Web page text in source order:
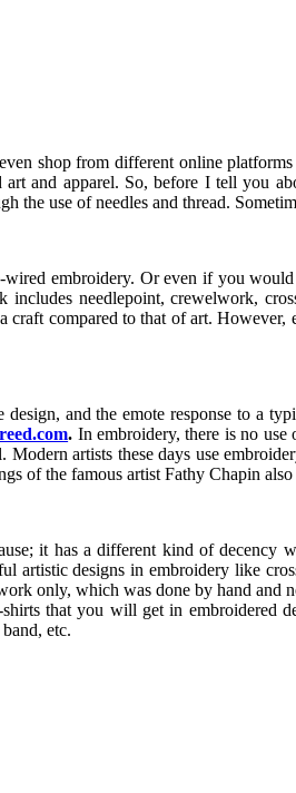
shop from different online
and apparel. So, before I tell you
use of needles and thread.
embroidery. Or even if you
needlepoint, crewelwork,
compared to that of art.
and the emote response to a
. In embroidery, there is no
artists these days use
of the famous artist Fathy Chapin
it has a different kind of decency
artistic designs in embroidery like
only, which was done by hand
that you will get in embroidered
etc.